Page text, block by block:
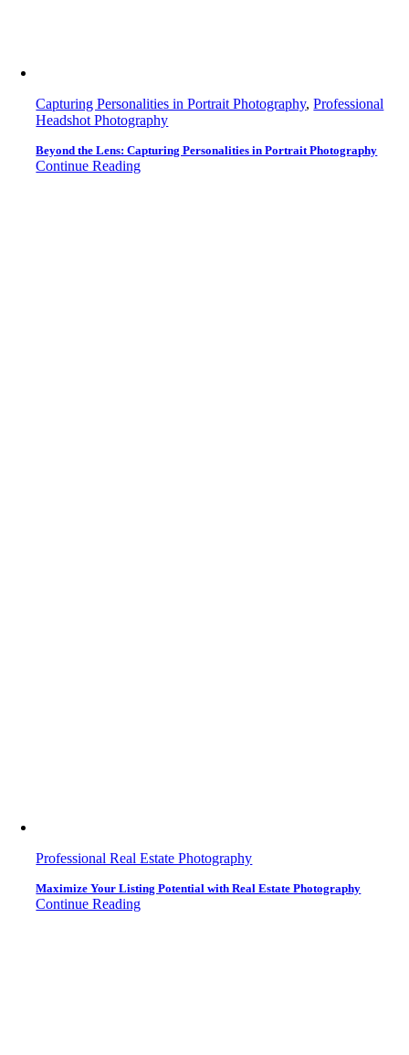
Capturing Personalities in Portrait Photography,Professional
Headshot Photography
Beyond the Lens: Capturing Personalities in Portrait Photography
Continue Reading
Professional Real Estate Photography
Maximize Your Listing Potential with Real Estate Photography
Continue Reading